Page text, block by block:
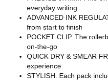
everyday writing
ADVANCED INK
from start to finish
POCKET CLIP. The
on-the-go
QUICK DRY & SMEAR
experience
STYLISH. Each pack